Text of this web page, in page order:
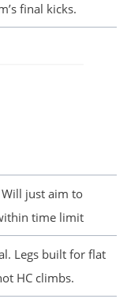
final kicks.
just aim to
time limit
Legs built for flat
HC climbs.